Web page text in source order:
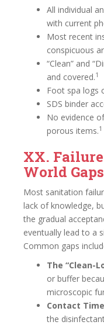
All individual
with current
Most recent
conspicuous
“Clean” and
and covered.1
Foot spa logs
SDS binder
No evidence
porous items.1
XX.
World Gaps
Most sanitation
lack of knowledge,
the gradual
eventually lead to a
Common gaps
The “Clean-
or buffer
microscopic
Contact
the